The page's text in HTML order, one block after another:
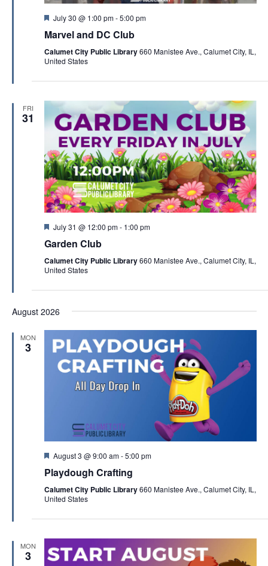
r
n
d
V
i
e
w
s
N
i
t
i
N
i
t
o
n
F
a
u
r
d
July 30 @ 1:00 pm-5:00 pm
Marvel and DC Club
Calumet City Public Library660 Manistee Ave., Calumet City, IL,
United States
FRI
31
F
a
u
r
d
July 31 @ 12:00 pm- 1:00 pm
Garden Club
Calumet City Public Library660 Manistee Ave., Calumet City, IL,
United States
August 2026
MON
3
F
a
u
r
d
August 3 @ 9:00 am-5:00 pm
Playdough Crafting
Calumet City Public Library660 Manistee Ave., Calumet City, IL,
United States
MON
3